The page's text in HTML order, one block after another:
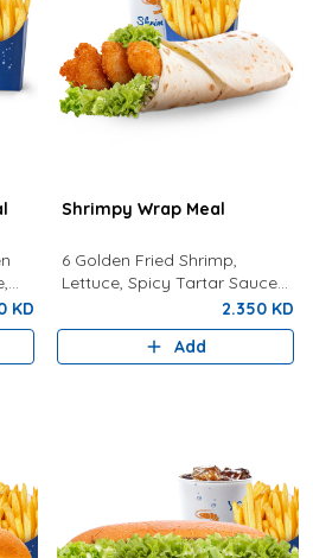
and
KD
Shrimpy Wrap Meal
6 Golden Fried Shrimp,
Lettuce, Spicy Tartar Sauce
Served In Tortilla Bread With
Fries And Your Choice Of
2.350 KD
Add